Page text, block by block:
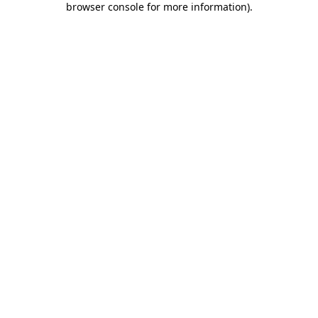
browser console for more information).